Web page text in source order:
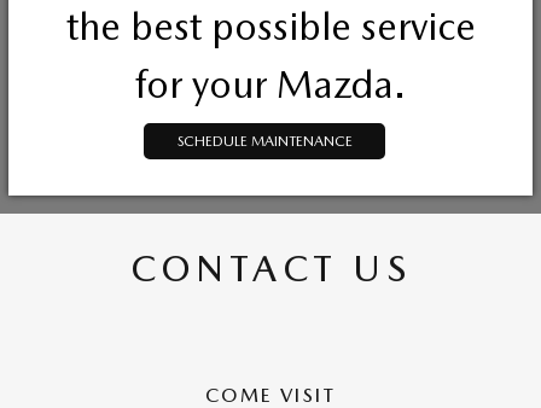
the best possible service
for your Mazda.
SCHEDULE MAINTENANCE
CONTACT US
COME VISIT